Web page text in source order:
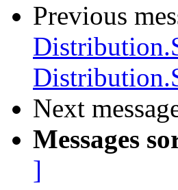
Previous
Next
Messages
]